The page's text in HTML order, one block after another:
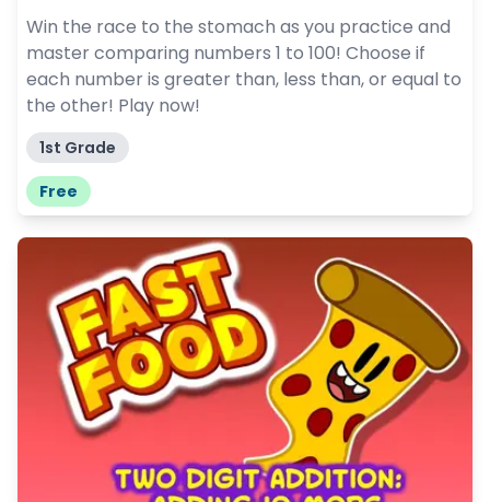
Win the race to the stomach as you practice and
master comparing numbers 1 to 100! Choose if
each number is greater than, less than, or equal to
the other! Play now!
1st Grade
Free